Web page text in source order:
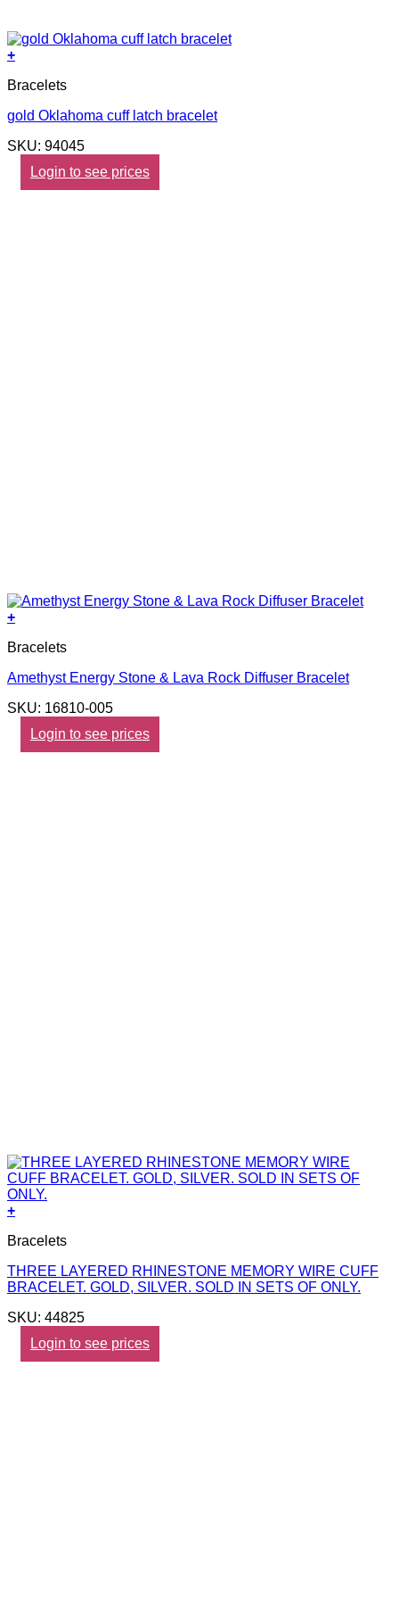
+
Bracelets
gold Oklahoma cuff latch bracelet
SKU: 94045
Login to see prices
+
Bracelets
Amethyst Energy Stone & Lava Rock Diffuser Bracelet
SKU: 16810-005
Login to see prices
+
Bracelets
THREE LAYERED RHINESTONE MEMORY WIRE CUFF
BRACELET. GOLD, SILVER. SOLD IN SETS OF ONLY.
SKU: 44825
Login to see prices